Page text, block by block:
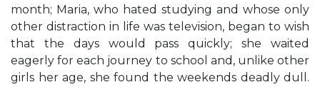
month; Maria, who hated studying and whose only
other distraction in life was television, began to wish
that the days would pass quickly; she waited
eagerly for each journey to school and, unlike other
girls her age, she found the weekends deadly dull.